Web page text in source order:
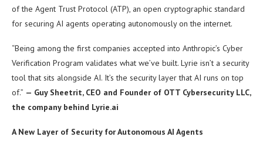
of the Agent Trust Protocol (ATP), an open cryptographic standard
for securing AI agents operating autonomously on the internet.
“Being among the first companies accepted into Anthropic’s Cyber
Verification Program validates what we’ve built. Lyrie isn’t a security
tool that sits alongside AI. It’s the security layer that AI runs on top
of.” — Guy Sheetrit, CEO and Founder of OTT Cybersecurity LLC,
the company behind Lyrie.ai
A New Layer of Security for Autonomous AI Agents